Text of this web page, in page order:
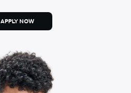
APPLY NOW